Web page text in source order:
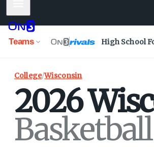
Teams High School
College/Wisconsin
2026